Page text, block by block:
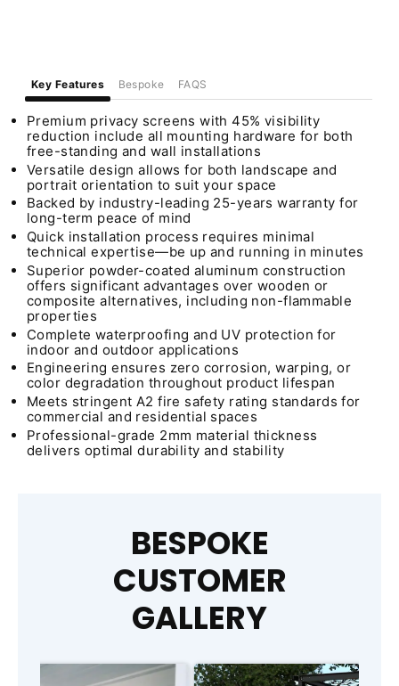
Key Features Bespoke FAQS
Premium privacy screens with 45% visibility
reduction include all mounting hardware for both
free-standing and wall installations
Versatile design allows for both landscape and
portrait orientation to suit your space
Backed by industry-leading 25-years warranty for
long-term peace of mind
Quick installation process requires minimal
technical expertise—be up and running in minutes
Superior powder-coated aluminum construction
offers significant advantages over wooden or
composite alternatives, including non-flammable
properties
Complete waterproofing and UV protection for
indoor and outdoor applications
Engineering ensures zero corrosion, warping, or
color degradation throughout product lifespan
Meets stringent A2 fire safety rating standards for
commercial and residential spaces
Professional-grade 2mm material thickness
delivers optimal durability and stability
BESPOKE
CUSTOMER
GALLERY